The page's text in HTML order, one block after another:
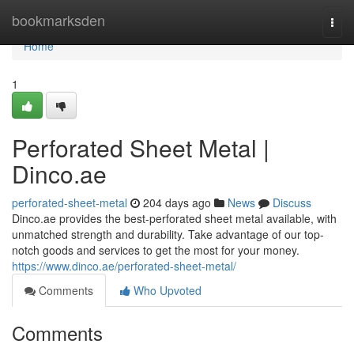
bookmarksden
Home
Home
1
Perforated Sheet Metal |
Dinco.ae
perforated-sheet-metal 204 days ago News
Discuss
Dinco.ae provides the best-perforated sheet metal available, with
unmatched strength and durability. Take advantage of our top-
notch goods and services to get the most for your money.
https://www.dinco.ae/perforated-sheet-metal/
Comments
Who Upvoted
Comments